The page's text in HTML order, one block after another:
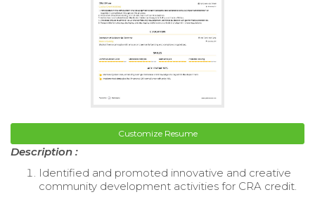
Customize Resume
Description :
Identified and promoted innovative and creative
community development activities for CRA credit.